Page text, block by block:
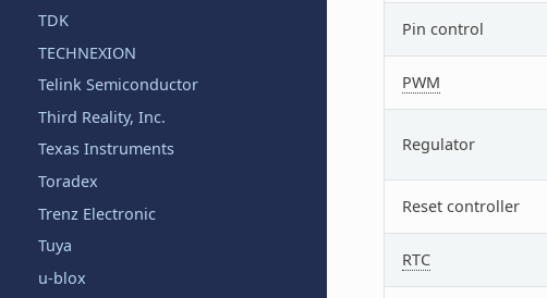
TDK
TECHNEXION
Telink Semiconductor
Third Reality, Inc.
Texas Instruments
Toradex
Trenz Electronic
Tuya
u-blox
Pin control
PWM
Regulator
Reset controller
RTC